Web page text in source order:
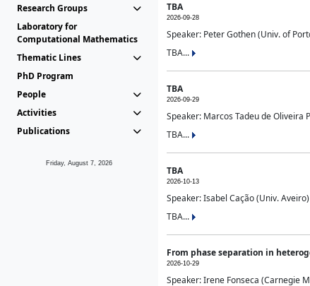
Research Groups
Laboratory for
Computational Mathematics
Thematic Lines
PhD Program
People
Activities
Publications
Friday, August 7, 2026
TBA
2026-09-28
Speaker: Peter Gothen (Univ. of
TBA...
TBA
2026-09-29
Speaker: Marcos Tadeu de Oliveira
TBA...
TBA
2026-10-13
Speaker: Isabel Cação (Univ. Aveiro)
TBA...
From phase separation in
2026-10-29
Speaker: Irene Fonseca (Carnegie